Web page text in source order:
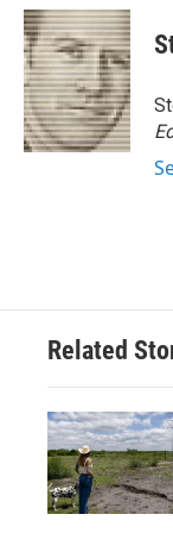
c
e
b
o
o
k
i
t
t
e
r
n
k
e
d
I
n
Related